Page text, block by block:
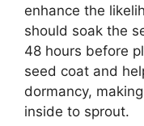
enhance the
should soak the
48 hours before
seed coat and
dormancy,
inside to sprout.